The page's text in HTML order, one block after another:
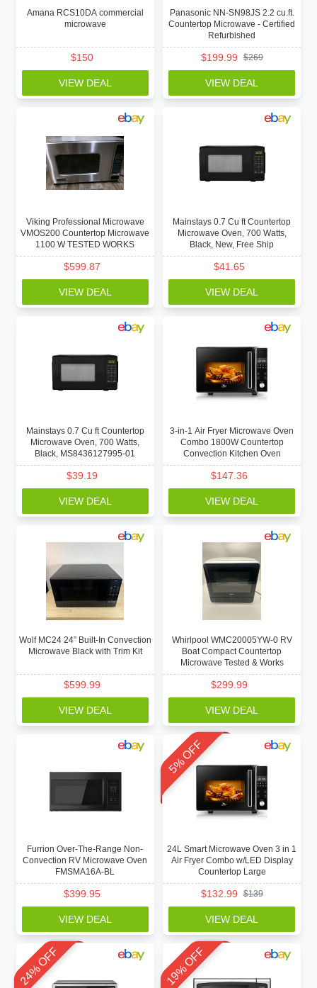
Amana RCS10DA commercial
microwave
$150
VIEW DEAL
Panasonic NN-SN98JS 2.2 cu.ft.
Countertop Microwave - Certified
Refurbished
$199.99 $269
VIEW DEAL
Viking Professional Microwave
VMOS200 Countertop Microwave
1100 W TESTED WORKS
$599.87
VIEW DEAL
Mainstays 0.7 Cu ft Countertop
Microwave Oven, 700 Watts,
Black, New, Free Ship
$41.65
VIEW DEAL
Mainstays 0.7 Cu ft Countertop
Microwave Oven, 700 Watts,
Black, MS8436127995-01
$39.19
VIEW DEAL
3-in-1 Air Fryer Microwave Oven
Combo 1800W Countertop
Convection Kitchen Oven
$147.36
VIEW DEAL
Wolf MC24 24” Built-In Convection
Microwave Black with Trim Kit
$599.99
VIEW DEAL
Whirlpool WMC20005YW-0 RV
Boat Compact Countertop
Microwave Tested & Works
$299.99
VIEW DEAL
Furrion Over-The-Range Non-
Convection RV Microwave Oven
FMSMA16A-BL
$399.95
VIEW DEAL
5% OFF
24L Smart Microwave Oven 3 in 1
Air Fryer Combo w/LED Display
Countertop Large
$132.99 $139
VIEW DEAL
24% OFF 19% OFF